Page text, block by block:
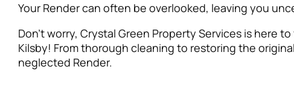
Your Render can often be overlooked, leaving you
Don’t worry, Crystal Green Property Services is here
Kilsby! From thorough cleaning to restoring the
neglected Render.